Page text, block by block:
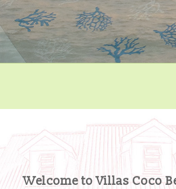
Welcome to Villas Coco